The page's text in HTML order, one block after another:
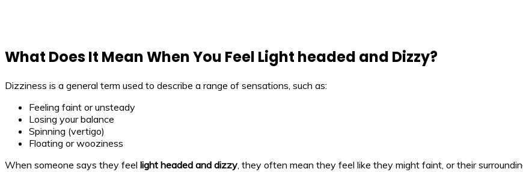
What Does It Mean When You Feel Light headed and Dizzy?
Dizziness is a general term used to describe a range of sensations, such as:
Feeling faint or unsteady
Losing your balance
Spinning (vertigo)
Floating or wooziness
When someone says they feel light headed and dizzy, they often mean they feel like they might faint, or their